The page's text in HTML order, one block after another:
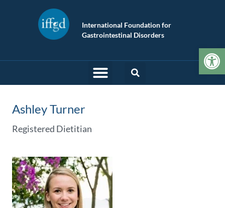
International Foundation for
Gastrointestinal Disorders
Ashley Turner
Registered Dietitian